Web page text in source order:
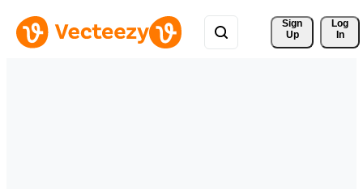
Sign
Up
Log
In